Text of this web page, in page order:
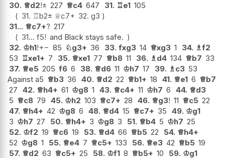
30. ♕d2!± 227 ♕c4 647 31. ♖e1 105
31. ♖b2± ♕c7+ 32. g3
31... ♕c7+? 217
31... f5! and Black stays safe.
32. ♔h1!+− 85 ♘g3+ 36 33. fxg3 14 ♕xg3 1 34. ♗f2
53 ♖xe1+ 7 35. ♕xe1 77 ♕b8 11 36. ♗d4 134 ♕b7 33
37. ♕e5 205 f6 6 38. ♕d6 11 ♔h7 17 39. ♗c3 53
Against a5 ♕b3 36 40. ♕d2 22 ♕b1+ 18 41. ♕e1 6 ♕b7
27 42. ♕h4+ 61 ♔g8 1 43. ♕c4+ 11 ♔h7 6 44. ♕d3
5 ♕c8 79 45. ♔h2 103 ♕c7+ 28 46. ♕g3! 11 ♕c5 22
47. ♕h4+ 42 ♔g8 6 48. ♕d4 15 ♕c7+ 35 49. ♔g1
3 ♔h7 27 50. ♕h4+ 3 ♔g8 3 51. ♕b4 5 ♔h7 25
52. ♔f2 19 ♕c6 19 53. ♕d4 66 ♕b5 22 54. ♕h4+
52 ♔g8 1 55. ♕e4 7 ♕c5+ 133 56. ♕e3 42 ♕b5 19
57. ♕d2 63 ♕c5+ 25 58. ♔f1 8 ♕b5+ 10 59. ♔g1